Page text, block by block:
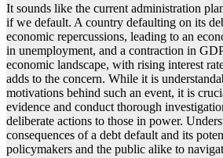
It sounds like the current administration
if we default. A country defaulting on its
economic repercussions, leading to an
in unemployment, and a contraction in
economic landscape, with rising interest
adds to the concern. While it is
motivations behind such an event, it is
evidence and conduct thorough
deliberate actions to those in power.
consequences of a debt default and its
policymakers and the public alike to